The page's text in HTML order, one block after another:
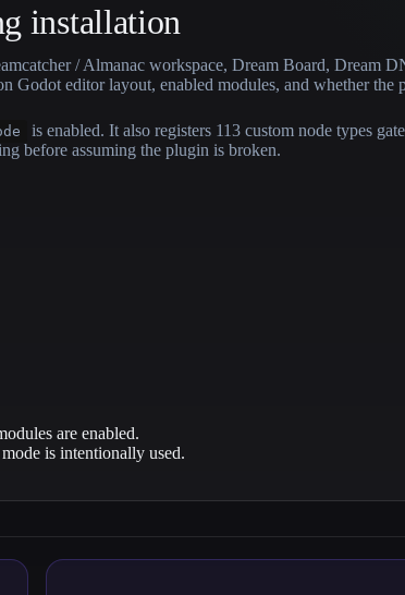
installation
/ Almanac workspace, Dream Board, Dream
editor layout, enabled modules, and whether the
is enabled. It also registers 113 custom node types
before assuming the plugin is broken.
are enabled.
is intentionally used.